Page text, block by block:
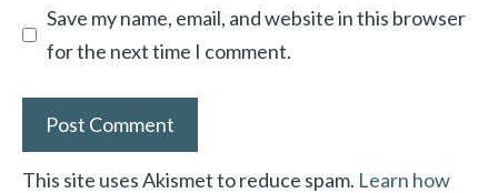
Save my name, email, and website in this browser
for the next time I comment.
This site uses Akismet to reduce spam. Learn how